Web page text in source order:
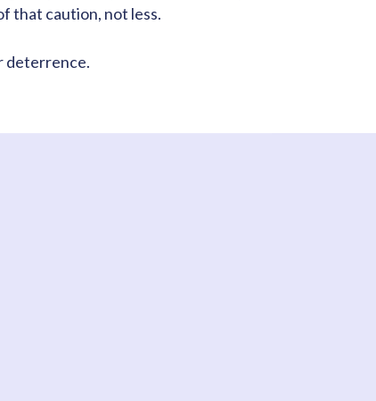
that caution, not less.
deterrence.